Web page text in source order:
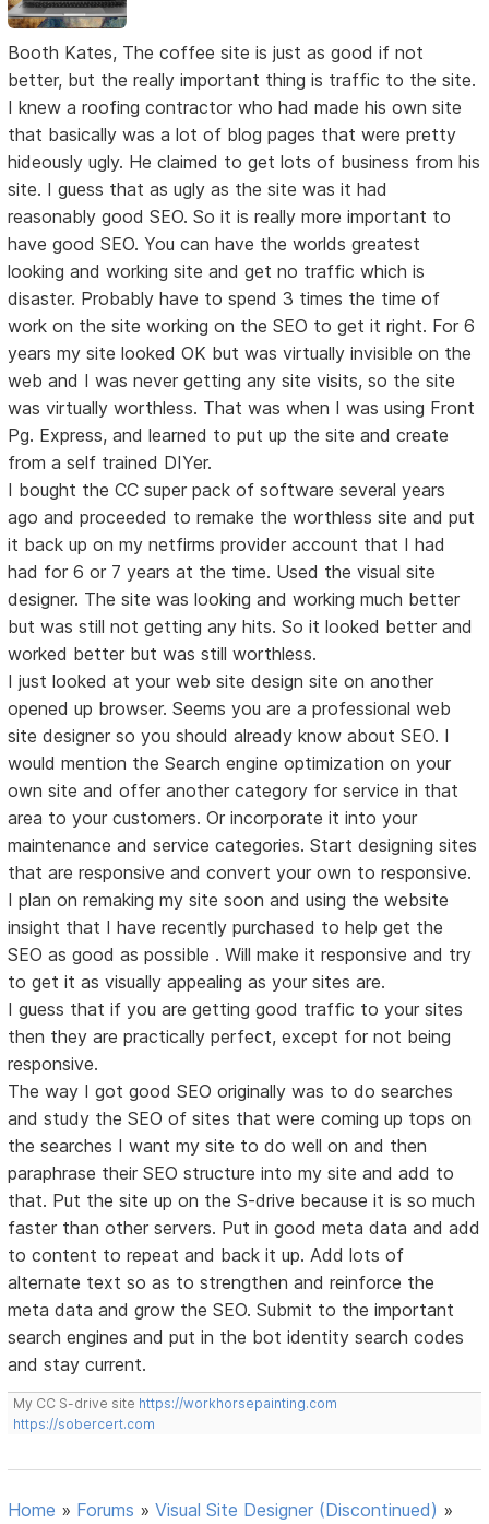
Booth Kates, The coffee site is just as good if not
better, but the really important thing is traffic to the site.
I knew a roofing contractor who had made his own site
that basically was a lot of blog pages that were pretty
hideously ugly. He claimed to get lots of business from his
site. I guess that as ugly as the site was it had
reasonably good SEO. So it is really more important to
have good SEO. You can have the worlds greatest
looking and working site and get no traffic which is
disaster. Probably have to spend 3 times the time of
work on the site working on the SEO to get it right. For 6
years my site looked OK but was virtually invisible on the
web and I was never getting any site visits, so the site
was virtually worthless. That was when I was using Front
Pg. Express, and learned to put up the site and create
from a self trained DIYer.
I bought the CC super pack of software several years
ago and proceeded to remake the worthless site and put
it back up on my netfirms provider account that I had
had for 6 or 7 years at the time. Used the visual site
designer. The site was looking and working much better
but was still not getting any hits. So it looked better and
worked better but was still worthless.
I just looked at your web site design site on another
opened up browser. Seems you are a professional web
site designer so you should already know about SEO. I
would mention the Search engine optimization on your
own site and offer another category for service in that
area to your customers. Or incorporate it into your
maintenance and service categories. Start designing sites
that are responsive and convert your own to responsive.
I plan on remaking my site soon and using the website
insight that I have recently purchased to help get the
SEO as good as possible . Will make it responsive and try
to get it as visually appealing as your sites are.
I guess that if you are getting good traffic to your sites
then they are practically perfect, except for not being
responsive.
The way I got good SEO originally was to do searches
and study the SEO of sites that were coming up tops on
the searches I want my site to do well on and then
paraphrase their SEO structure into my site and add to
that. Put the site up on the S-drive because it is so much
faster than other servers. Put in good meta data and add
to content to repeat and back it up. Add lots of
alternate text so as to strengthen and reinforce the
meta data and grow the SEO. Submit to the important
search engines and put in the bot identity search codes
and stay current.
My CC S-drive site https://workhorsepainting.com
https://sobercert.com
Home » Forums »Visual Site Designer (Discontinued) »